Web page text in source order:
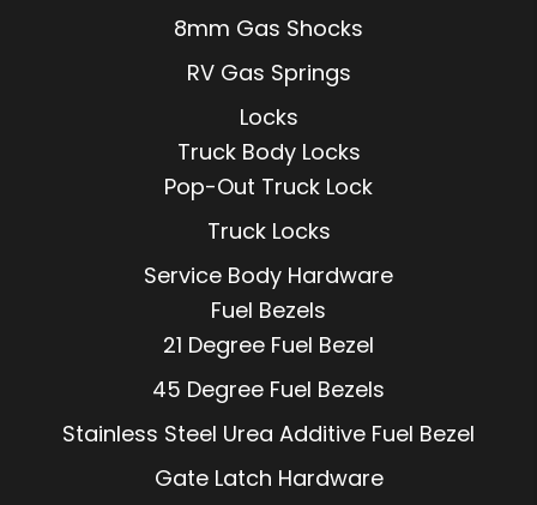
8mm Gas Shocks
RV Gas Springs
Locks
Truck Body Locks
Pop-Out Truck Lock
Truck Locks
Service Body Hardware
Fuel Bezels
21 Degree Fuel Bezel
45 Degree Fuel Bezels
Stainless Steel Urea Additive Fuel Bezel
Gate Latch Hardware